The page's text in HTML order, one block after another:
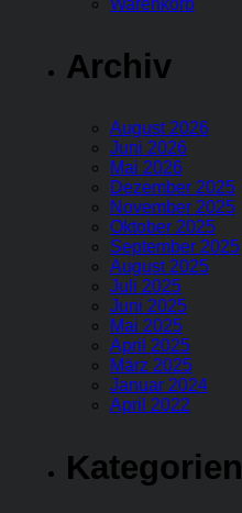
Warenkorb
Archiv
August 2026
Juni 2026
Mai 2026
Dezember 2025
November 2025
Oktober 2025
September 2025
August 2025
Juli 2025
Juni 2025
Mai 2025
April 2025
März 2025
Januar 2024
April 2022
Kategorien